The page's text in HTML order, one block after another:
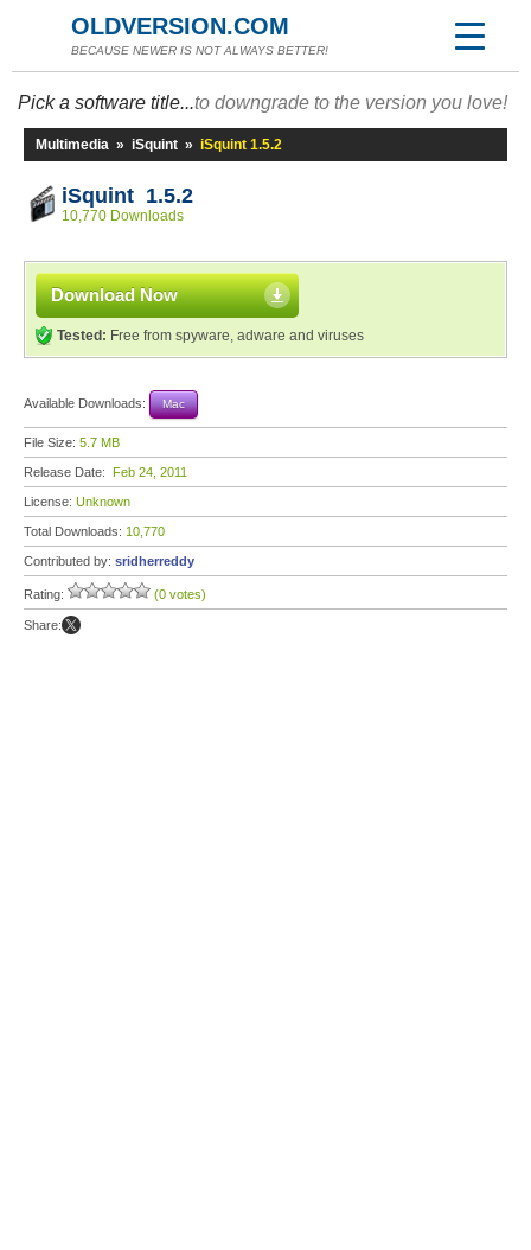
OLDVERSION.COM
BECAUSE NEWER IS NOT ALWAYS BETTER!
Pick a software title...to downgrade to the version you love!
Multimedia » iSquint » iSquint 1.5.2
iSquint 1.5.2
10,770 Downloads
Download Now
Tested: Free from spyware, adware and viruses
Available Downloads: Mac
File Size: 5.7 MB
Release Date: Feb 24, 2011
License: Unknown
Total Downloads: 10,770
Contributed by: sridherreddy
Rating: (0 votes)
Share: